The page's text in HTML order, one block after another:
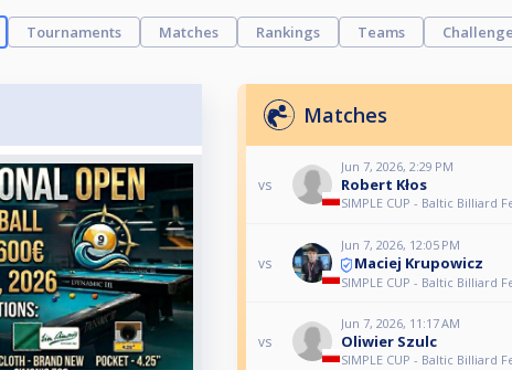
Tournaments Matches Rankings Teams
Matches
vs
Jun 7, 2026, 2:29 PM
Robert Kłos
SIMPLE CUP - Baltic Billiard
vs
Jun 7, 2026, 12:05 PM
Maciej Krupowicz
SIMPLE CUP - Baltic Billiard
vs
Jun 7, 2026, 11:17 AM
Oliwier Szulc
SIMPLE CUP - Baltic Billiard